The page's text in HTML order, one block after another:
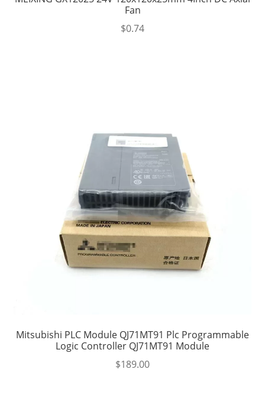
Fan
$0.74
Mitsubishi PLC Module QJ71MT91 Plc Programmable
Logic Controller QJ71MT91 Module
$189.00